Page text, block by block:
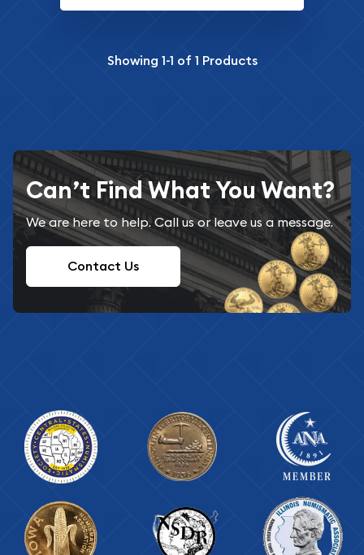
Showing 1-1 of 1 Products
Can’t Find What You Want?
We are here to help. Call us or leave us a message.
Contact Us